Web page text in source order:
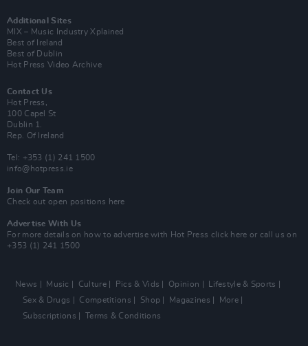
Additional Sites
MIX – Music Industry Xplained
Best of Ireland
Best of Dublin
Hot Press Video Archive
Contact Us
Hot Press,
100 Capel St
Dublin 1.
Rep. Of Ireland
Tel: +353 (1) 241 1500
info@hotpress.ie
Join Our Team
Check out open positions here
Advertise With Us
For more details on how to advertise with Hot Press click here or call us on
+353 (1) 241 1500
News Music Culture Pics & Vids Opinion
Lifestyle & Sports
Sex & Drugs
Competitions Shop Magazines
More
Subscriptions
Terms & Conditions